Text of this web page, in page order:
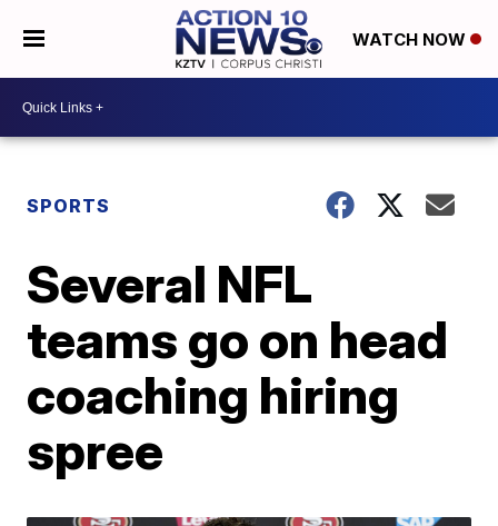
WATCH NOW
SPORTS
Several NFL
teams go on head
coaching hiring
spree